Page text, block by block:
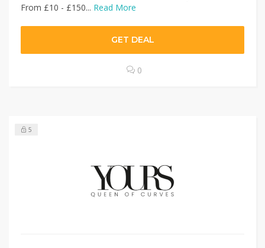
From £10 - £150... Read More
GET DEAL
0
5